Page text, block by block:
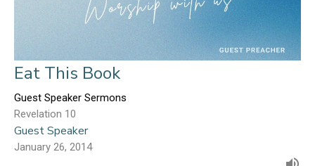
Eat This Book
Guest Speaker Sermons
Revelation 10
Guest Speaker
January 26, 2014